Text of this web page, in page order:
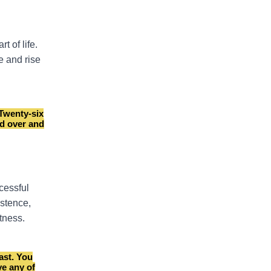
of life.
and rise
six
over and
You
any of